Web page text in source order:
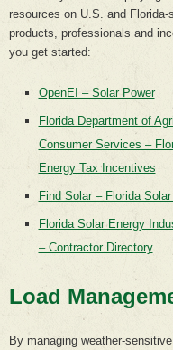
resources on U.S. and
products, professionals and
you get started:
OpenEI – Solar Power
Florida Department of
Consumer Services –
Energy Tax Incentives
Find Solar – Florida
Florida Solar Energy
– Contractor Directory
Load
By managing weather-